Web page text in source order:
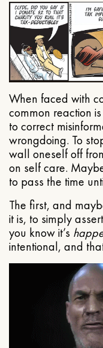
When faced with
common reaction
to correct
wrongdoing. To
wall oneself off
on self care.
to pass the time
The first, and
it is, to simply
you know it’s
intentional, and